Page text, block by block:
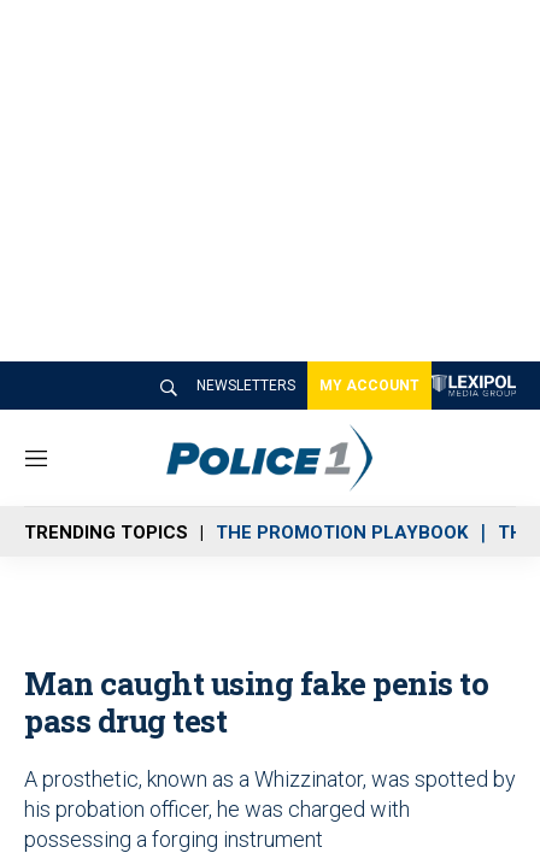
NEWSLETTERS MY ACCOUNT
M
n
u
TRENDING TOPICS THE PROMOTION PLAYBOOK THE
Man caught using fake penis to
pass drug test
A prosthetic, known as a Whizzinator, was spotted by
his probation officer, he was charged with
possessing a forging instrument